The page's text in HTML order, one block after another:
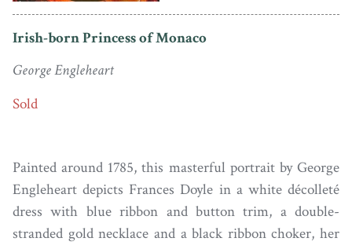
Irish-born Princess of Monaco
George Engleheart
Sold
Painted around 1785, this masterful portrait by George
Engleheart depicts Frances Doyle in a white décolleté
dress with blue ribbon and button trim, a double-
stranded gold necklace and a black ribbon choker, her